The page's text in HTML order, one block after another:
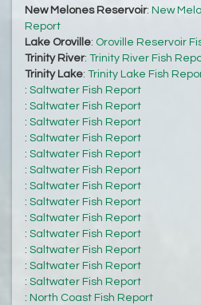
New Melones Reservoir: New
Report
Lake Oroville: Oroville Reservoir
Trinity River: Trinity River Fish
Trinity Lake: Trinity Lake Fish
: Saltwater Fish Report
: Saltwater Fish Report
: Saltwater Fish Report
: Saltwater Fish Report
: Saltwater Fish Report
: Saltwater Fish Report
: Saltwater Fish Report
: Saltwater Fish Report
: Saltwater Fish Report
: Saltwater Fish Report
: Saltwater Fish Report
: Saltwater Fish Report
: Saltwater Fish Report
: North Coast Fish Report